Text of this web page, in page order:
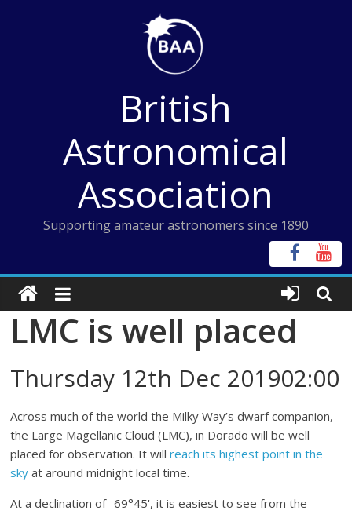
British
Astronomical
Association
Supporting amateur astronomers since 1890
LMC is well placed
Thursday 12th Dec 201902:00
Across much of the world the Milky Way’s dwarf companion,
the Large Magellanic Cloud (LMC), in Dorado will be well
placed for observation. It willreach its highest point in the
sky at around midnight local time.
At a declination of -69°45', it is easiest to see from the